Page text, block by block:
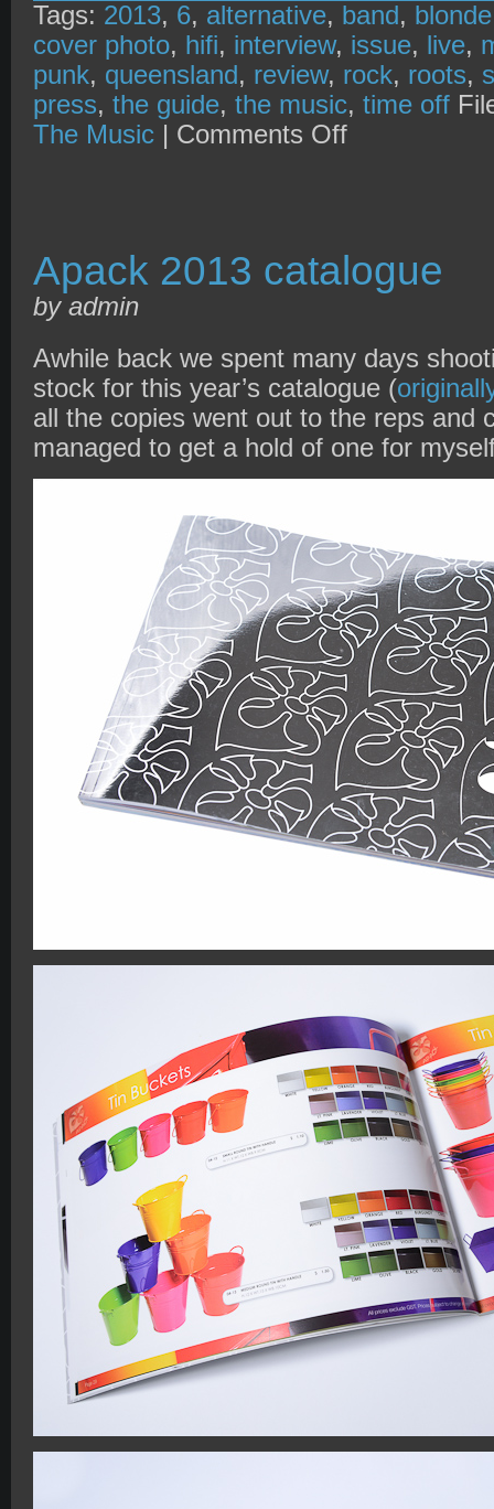
Tags: 2013, 6, alternative, band,
cover photo, hifi, interview, issue, live,
punk, queensland, review, rock, roots,
press, the guide, the music, time off
The Music | Comments Offon
on
Blonde
Apack 2013 catalogue
by admin
Awhile back we spent many days
stock for this year’s catalogue (
all the copies went out to the reps and
managed to get a hold of one for